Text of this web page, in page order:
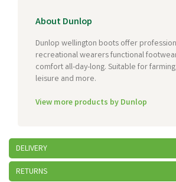
About Dunlop
Dunlop wellington boots offer
recreational wearers functional
comfort all-day-long. Suitable for
leisure and more.
View more products by Dunlop
DELIVERY
RETURNS